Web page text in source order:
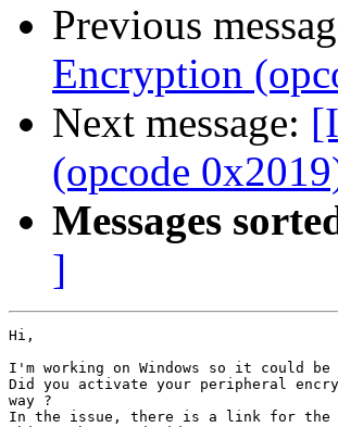
Previous
Encryption
Next message:
(opcode
Messages
]
Hi,
I'm working on Windows so it could
Did you activate your peripheral
way ?
In the issue, there is a link for the